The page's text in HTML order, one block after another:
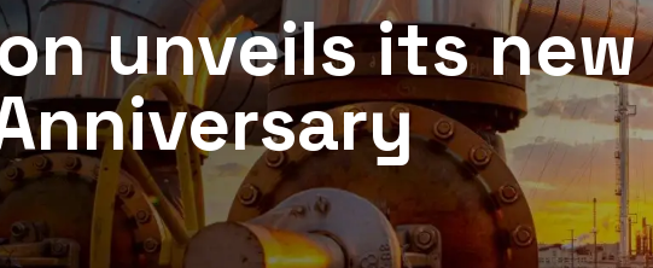
unveils its